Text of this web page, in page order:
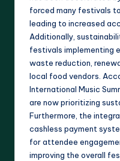
forced many festivals
leading to increased
Additionally,
festivals implementing
waste reduction,
local food vendors.
International Music
are now prioritizing
Furthermore, the
cashless payment
for attendee
improving the overall